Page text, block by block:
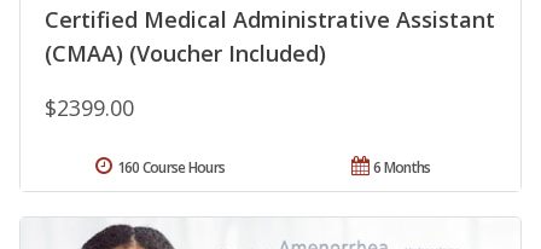
Certified Medical Administrative Assistant
(CMAA) (Voucher Included)
$2399.00
6 Months
160 Course Hours